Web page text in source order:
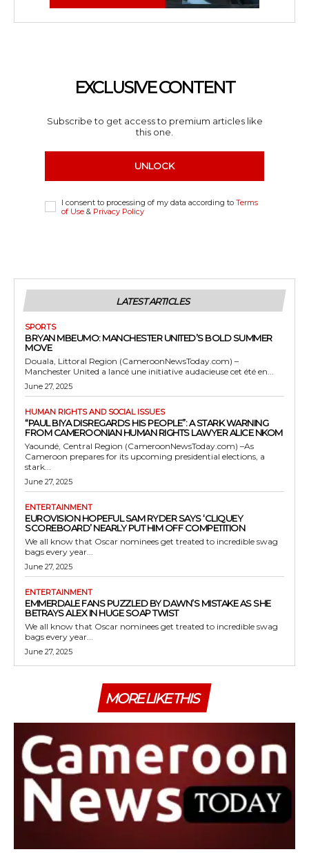
EXCLUSIVE CONTENT
Subscribe to get access to premium articles like
this one.
UNLOCK
I consent to processing of my data according to Terms
of Use & Privacy Policy
LATEST ARTICLES
SPORTS
BRYAN MBEUMO: MANCHESTER UNITED’S BOLD SUMMER
MOVE
Douala, Littoral Region (CameroonNewsToday.com) –
Manchester United a lancé une initiative audacieuse cet été en...
June 27, 2025
HUMAN RIGHTS AND SOCIAL ISSUES
“PAUL BIYA DISREGARDS HIS PEOPLE”: A STARK WARNING
FROM CAMEROONIAN HUMAN RIGHTS LAWYER ALICE NKOM
Yaoundé, Central Region (CameroonNewsToday.com) –As
Cameroon prepares for its upcoming presidential elections, a
stark...
June 27, 2025
ENTERTAINMENT
EUROVISION HOPEFUL SAM RYDER SAYS ‘CLIQUEY
SCOREBOARD’ NEARLY PUT HIM OFF COMPETITION
We all know that Oscar nominees get treated to incredible swag
bags every year...
June 27, 2025
ENTERTAINMENT
EMMERDALE FANS PUZZLED BY DAWN’S MISTAKE AS SHE
BETRAYS ALEX IN HUGE SOAP TWIST
We all know that Oscar nominees get treated to incredible swag
bags every year...
June 27, 2025
MORE LIKE THIS